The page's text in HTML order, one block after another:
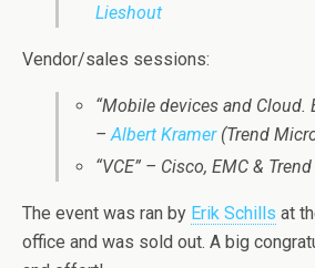
Lieshout
Vendor/sales sessions:
“Mobile devices and Cloud.
–Albert Kramer(Trend
“VCE” – Cisco, EMC &
The event was ran by Erik Schills at
office and was sold out. A big